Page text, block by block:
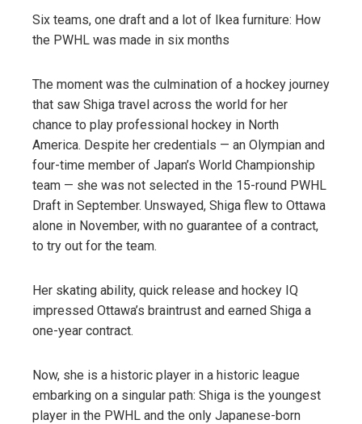
Six teams, one draft and a lot of Ikea furniture: How
the PWHL was made in six months
The moment was the culmination of a hockey journey
that saw Shiga travel across the world for her
chance to play professional hockey in North
America. Despite her credentials — an Olympian and
four-time member of Japan’s World Championship
team — she was not selected in the 15-round PWHL
Draft in September. Unswayed, Shiga flew to Ottawa
alone in November, with no guarantee of a contract,
to try out for the team.
Her skating ability, quick release and hockey IQ
impressed Ottawa’s braintrust and earned Shiga a
one-year contract.
Now, she is a historic player in a historic league
embarking on a singular path: Shiga is the youngest
player in the PWHL and the only Japanese-born